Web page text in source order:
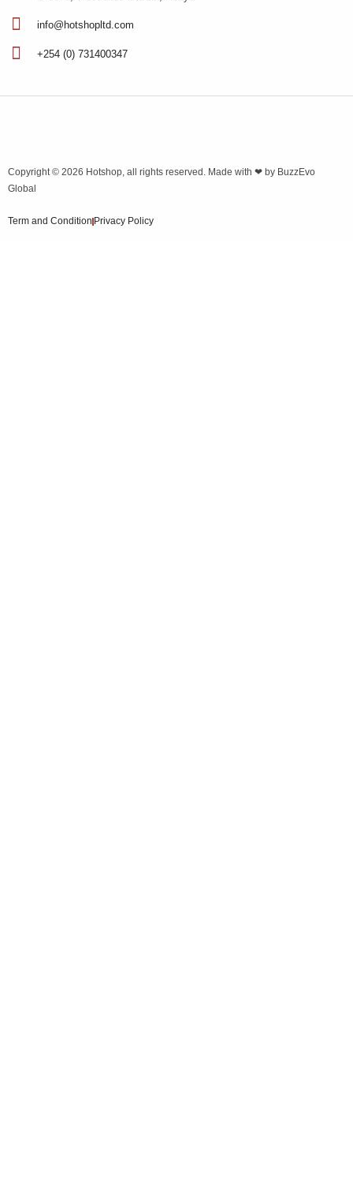
info@hotshopltd.com
+254 (0) 731400347
Copyright © 2026 Hotshop, all rights reserved. Made with ❤ by BuzzEvo
Global
Term and Condition Privacy Policy